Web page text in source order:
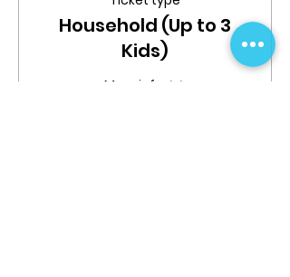
Household (Up to 3
Kids)
More info